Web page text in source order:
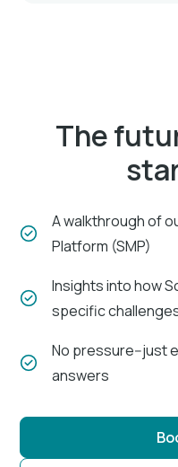
The
A walkthrough of
Platform (SMP)
Insights into how
specific
No pressure--just
answers